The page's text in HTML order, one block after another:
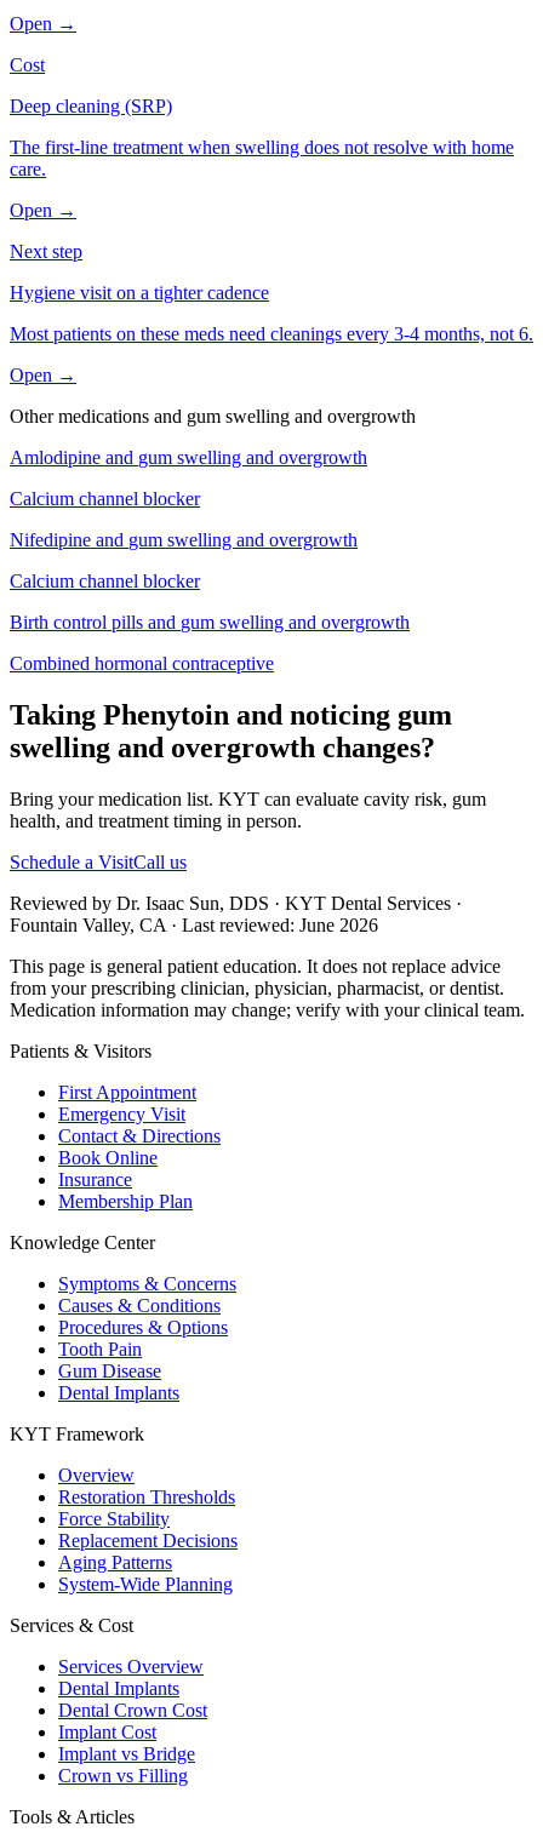
Open →
Cost
Deep cleaning (SRP)
The first-line treatment when swelling does not resolve with home
care.
Open →
Next step
Hygiene visit on a tighter cadence
Most patients on these meds need cleanings every 3-4 months, not 6.
Open →
Other medications and gum swelling and overgrowth
Amlodipine and gum swelling and overgrowth
Calcium channel blocker
Nifedipine and gum swelling and overgrowth
Calcium channel blocker
Birth control pills and gum swelling and overgrowth
Combined hormonal contraceptive
Taking Phenytoin and noticing gum
swelling and overgrowth changes?
Bring your medication list. KYT can evaluate cavity risk, gum
health, and treatment timing in person.
Schedule a VisitCall us
Reviewed by Dr. Isaac Sun, DDS · KYT Dental Services ·
Fountain Valley, CA · Last reviewed: June 2026
This page is general patient education. It does not replace advice
from your prescribing clinician, physician, pharmacist, or dentist.
Medication information may change; verify with your clinical team.
Patients & Visitors
First Appointment
Emergency Visit
Contact & Directions
Book Online
Insurance
Membership Plan
Knowledge Center
Symptoms & Concerns
Causes & Conditions
Procedures & Options
Tooth Pain
Gum Disease
Dental Implants
KYT Framework
Overview
Restoration Thresholds
Force Stability
Replacement Decisions
Aging Patterns
System-Wide Planning
Services & Cost
Services Overview
Dental Implants
Dental Crown Cost
Implant Cost
Implant vs Bridge
Crown vs Filling
Tools & Articles